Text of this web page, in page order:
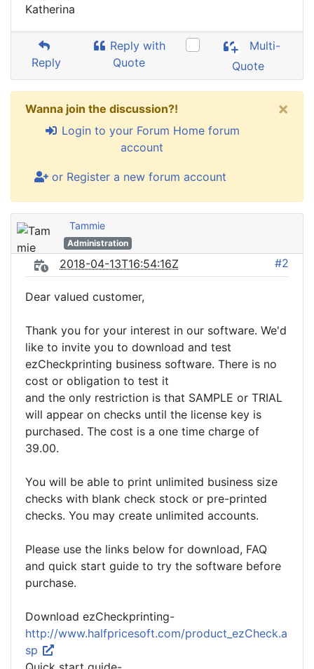
Katherina
Reply
Reply with
Quote
Multi-
Quote
Wanna join the discussion?!
Login to your Forum Home forum
account
or Register a new forum account
×
Tammie
Administration
2018-04-13T16:54:16Z #2
Dear valued customer,
Thank you for your interest in our software. We'd
like to invite you to download and test
ezCheckprinting business software. There is no
cost or obligation to test it
and the only restriction is that SAMPLE or TRIAL
will appear on checks until the license key is
purchased. The cost is a one time charge of
39.00.
You will be able to print unlimited business size
checks with blank check stock or pre-printed
checks. You may create unlimited accounts.
Please use the links below for download, FAQ
and quick start guide to try the software before
purchase.
Download ezCheckprinting-
http://www.halfpricesoft.com/product_ezCheck.a
sp